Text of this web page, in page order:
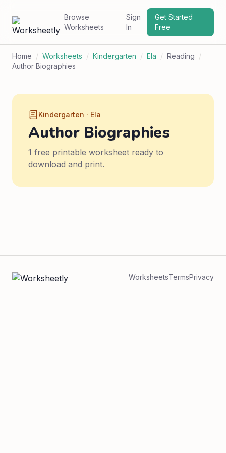
Browse
Worksheets
Sign
In
Get Started
Free
Home / Worksheets / Kindergarten / Ela / Reading /
Author Biographies
Kindergarten · Ela
Author Biographies
1 free printable worksheet ready to
download and print.
WorksheetsTermsPrivacy